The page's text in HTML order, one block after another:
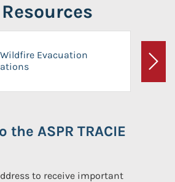
Evacuation
Next
ASPR TRACIE
to receive important